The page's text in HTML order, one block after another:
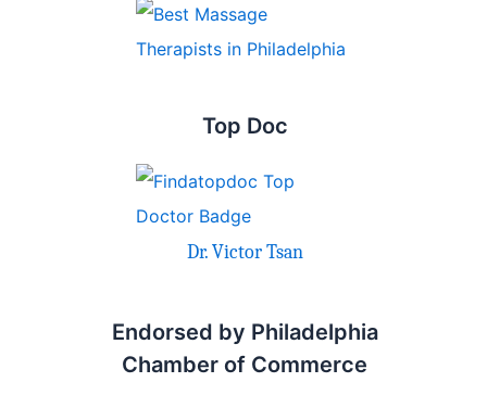
Top Doc
Dr. Victor Tsan
Endorsed by Philadelphia
Chamber of Commerce